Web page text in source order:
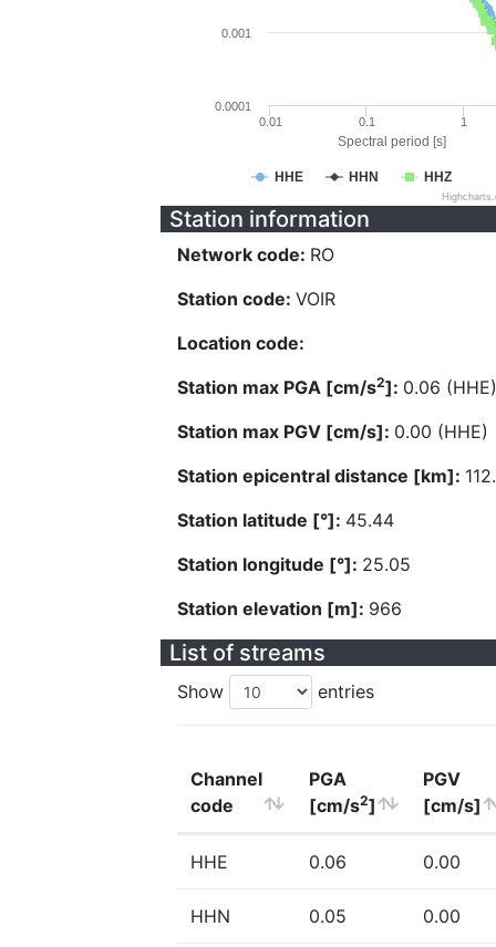
Spectral period [s]
HHE HHN HHZ
0.01 0.1 1
0.0001
0.001
Station information
Network code: RO
Station code: VOIR
Location code:
Station max PGA [cm/s2]: 0.06 (HHE)
Station max PGV [cm/s]: 0.00 (HHE)
Station epicentral distance [km]:
Station latitude [°]: 45.44
Station longitude [°]: 25.05
Station elevation [m]: 966
List of streams
Show entries
Channel
code
PGA
[cm/s2]
PGV
[cm/s]
HHE 0.06 0.00
HHN 0.05 0.00